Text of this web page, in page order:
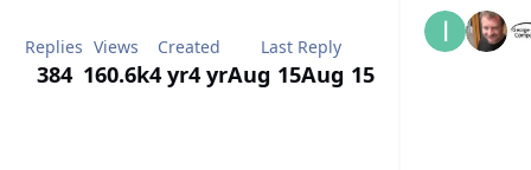
Replies
384
Views
160.6k
Created
4 yr4 yr
Last Reply
Aug 15Aug 15